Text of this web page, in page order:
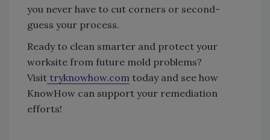
you never have to cut corners or second-
guess your process.
Ready to clean smarter and protect your
worksite from future mold problems?
Visit tryknowhow.com today and see how
KnowHow can support your remediation
efforts!